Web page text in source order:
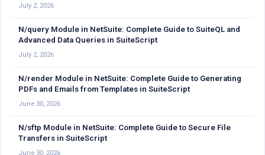
July 2, 2026
N/query Module in NetSuite: Complete Guide to SuiteQL and
Advanced Data Queries in SuiteScript
July 2, 2026
N/render Module in NetSuite: Complete Guide to Generating
PDFs and Emails from Templates in SuiteScript
June 30, 2026
N/sftp Module in NetSuite: Complete Guide to Secure File
Transfers in SuiteScript
June 30, 2026